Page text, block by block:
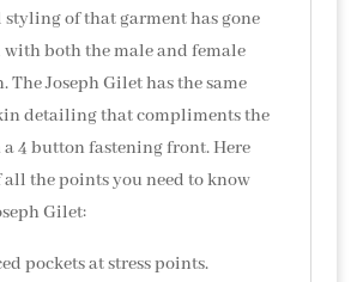
of that garment has gone
both the male and female
Joseph Gilet has the same
detailing that compliments the
4 button fastening front. Here
all the points you need to know
Gilet:
pockets at stress points.